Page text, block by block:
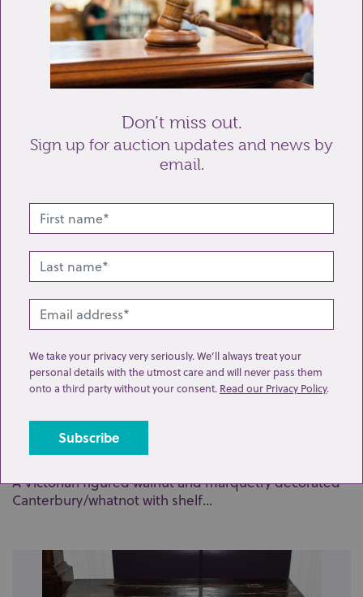
Send enquiry
Lot 382: Sold for £110 hammer
A Victorian figured walnut and marquetry decorated
Canterbury/whatnot with shelf...
Don’t miss out.
Sign up for auction updates and news by
email.
We take your privacy very seriously. We’ll always treat your
personal details with the utmost care and will never pass them
onto a third party without your consent. Read our Privacy Policy.